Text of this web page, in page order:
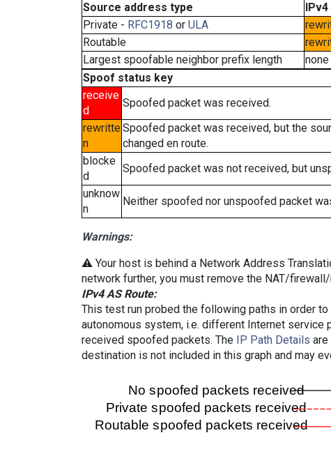
Source address type
IPv4
Private - RFC1918 or ULA
Routable
Largest spoofable neighbor prefix length
none
Spoof status key
receive
d
Spoofed packet was received.
rewritte
n
Spoofed packet was received, but the
changed en route.
blocke
d
Spoofed packet was not received, but
unknow
n
Neither spoofed nor unspoofed packet
Warnings:
⚠️ Your host is behind a Network Address
network further, you must remove the NAT/
IPv4 AS Route:
This test run probed the following paths in order
autonomous system, i.e. different Internet service
received spoofed packets. The IP Path Details
destination is not included in this graph and may